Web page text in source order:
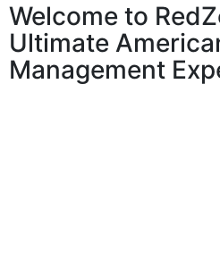
Welcome to
Ultimate
Management